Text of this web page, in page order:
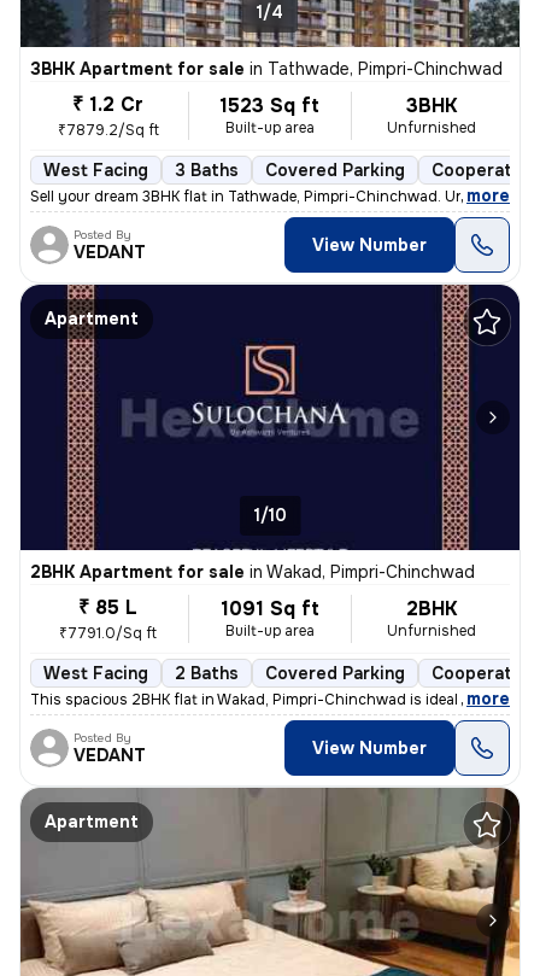
1/4
3BHK Apartment for sale in Tathwade, Pimpri-Chinchwad
₹ 1.2 Cr
₹7879.2/Sq ft
1523 Sq ft
Built-up area
3BHK
Unfurnished
West Facing 3 Baths Covered Parking
Sell your dream 3BHK flat in Tathwade, Pimpri-Chinchwad. Unfurnished
, more
Posted By
VEDANT View Number
Apartment
1/10
2BHK Apartment for sale in Wakad, Pimpri-Chinchwad
₹ 85 L
₹7791.0/Sq ft
1091 Sq ft
Built-up area
2BHK
Unfurnished
West Facing 2 Baths Covered Parking
This spacious 2BHK flat in Wakad, Pimpri-Chinchwad is ideal for your d
, more
Posted By
VEDANT View Number
Apartment